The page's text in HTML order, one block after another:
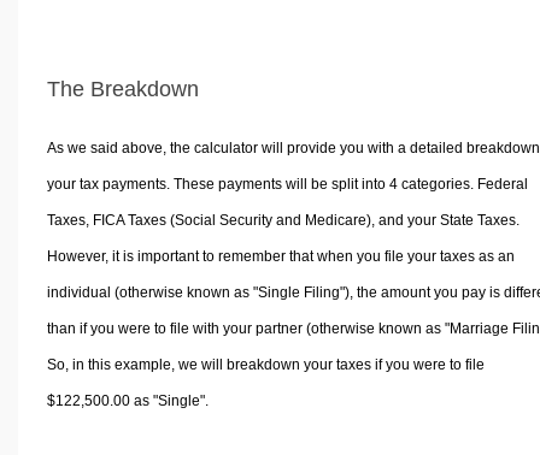
The Breakdown
As we said above, the calculator will provide you with a detailed
your tax payments. These payments will be split into 4 categories. Federal
Taxes, FICA Taxes (Social Security and Medicare), and your State Taxes.
However, it is important to remember that when you file your taxes as an
individual (otherwise known as "Single Filing"), the amount you pay is
than if you were to file with your partner (otherwise known as "Marriage
So, in this example, we will breakdown your taxes if you were to file
$122,500.00 as "Single".